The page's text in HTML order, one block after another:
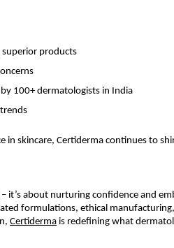
superior products
100+ dermatologists in India
in skincare, Certiderma continues to
it’s about nurturing confidence and
formulations, ethical
Certiderma is redefining what